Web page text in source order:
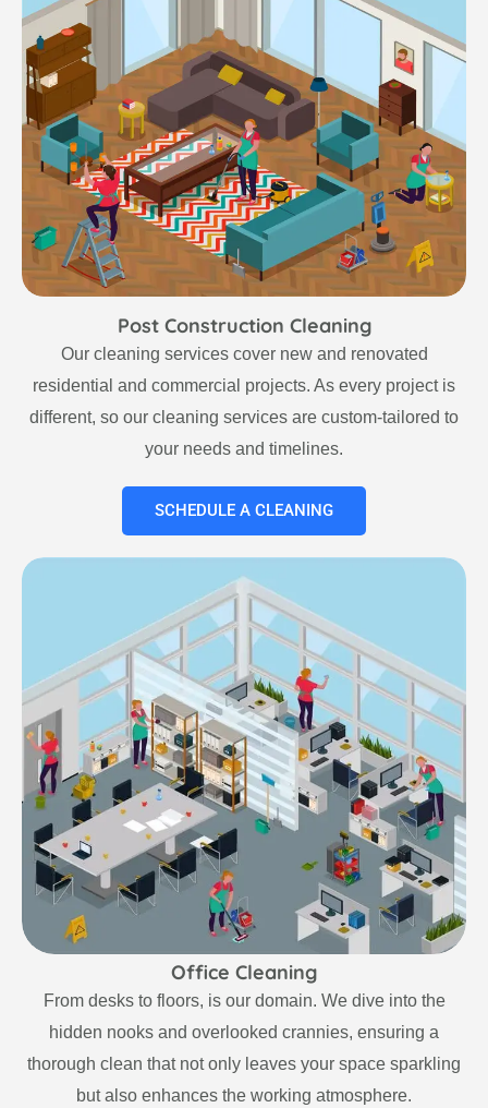
Post Construction Cleaning
Our cleaning services cover new and renovated
residential and commercial projects. As every project is
different, so our cleaning services are custom-tailored to
your needs and timelines.
SCHEDULE A CLEANING
Office Cleaning
From desks to floors, is our domain. We dive into the
hidden nooks and overlooked crannies, ensuring a
thorough clean that not only leaves your space sparkling
but also enhances the working atmosphere.